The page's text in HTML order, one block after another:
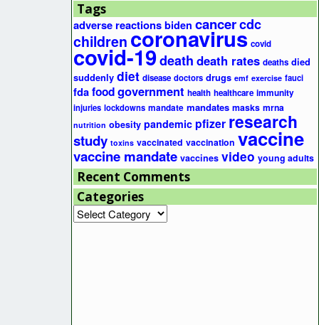
Tags
adverse reactions biden cancercdc
childrencoronavirus covid
covid-19death death rates deaths died
suddenly diet disease doctors drugs emf exercise fauci
fdafoodgovernment health healthcare immunity
injuries lockdowns mandate mandates masks mrna
nutrition obesity pandemic pfizer research
study toxins vaccinated vaccination vaccine
vaccine mandate vaccines video young adults
Recent Comments
Categories
Categories